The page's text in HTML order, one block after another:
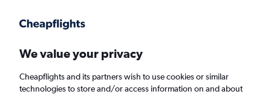
Faster search, more features, fewer ads.
Find flights When to book FAQs
We value your privacy
Cheapflights and its partners wish to use cookies or similar
technologies to store and/or access information on and about